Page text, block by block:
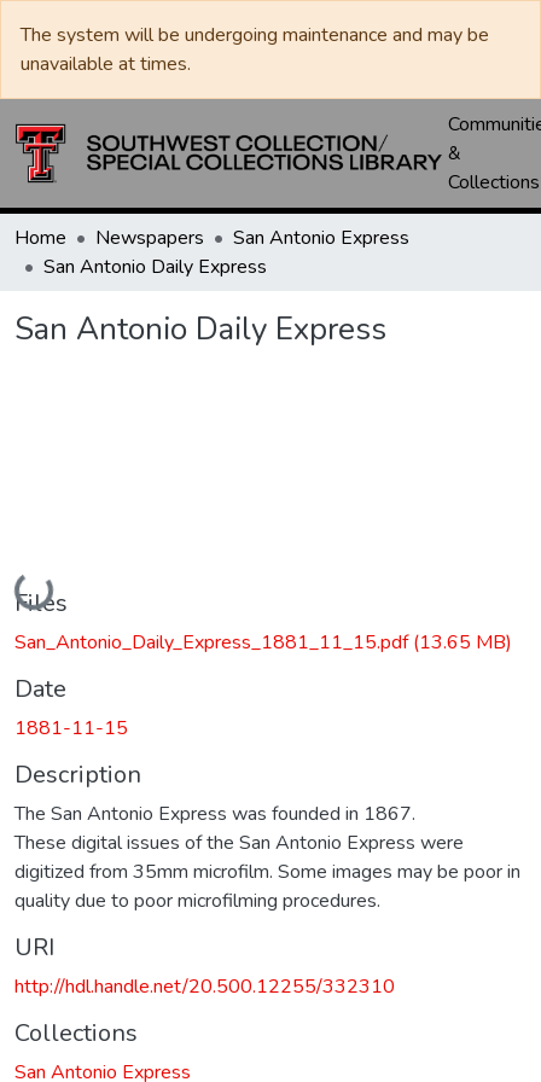
The system will be undergoing maintenance and may be
unavailable at times.
&
Collections
Home Newspapers
San Antonio Express
San Antonio Daily Express
San Antonio Daily Express
Loading...
Files
San_Antonio_Daily_Express_1881_11_15.pdf(13.65 MB)
Date
1881-11-15
Description
The San Antonio Express was founded in 1867.
These digital issues of the San Antonio Express were
digitized from 35mm microfilm. Some images may be poor in
quality due to poor microfilming procedures.
URI
http://hdl.handle.net/20.500.12255/332310
Collections
San Antonio Express